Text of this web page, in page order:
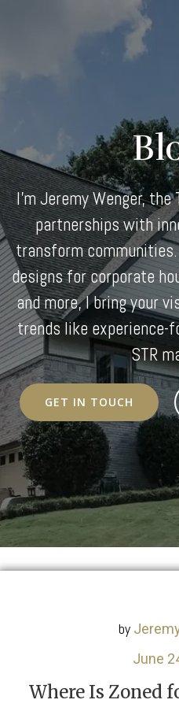
I'm Jeremy Wenger, the
partnerships with
transform
designs for corporate
and more, I bring your
trends like experience-
STR
GET IN TOUCH
by
June
Where Is Zoned